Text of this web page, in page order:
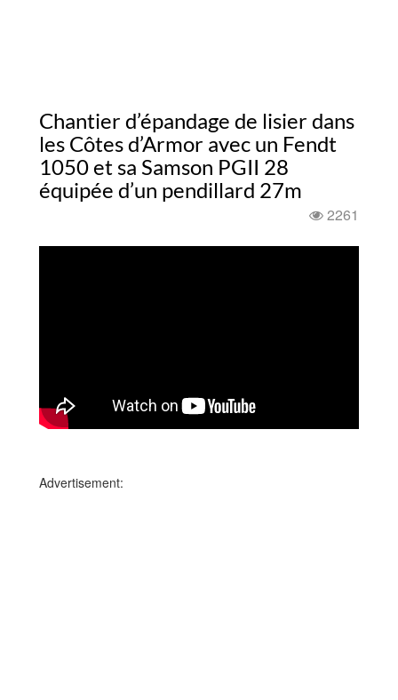
Chantier d’épandage de lisier dans
les Côtes d’Armor avec un Fendt
1050 et sa Samson PGII 28
équipée d’un pendillard 27m
2261
Advertisement: